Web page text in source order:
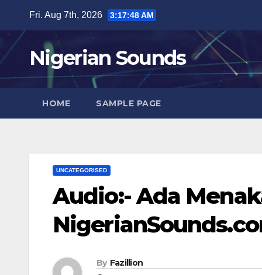
content
Fri. Aug 7th, 2026 3:17:49 AM
Nigerian Sounds
HOME SAMPLE PAGE
UNCATEGORISED
Audio:- Ada
By Fazillion